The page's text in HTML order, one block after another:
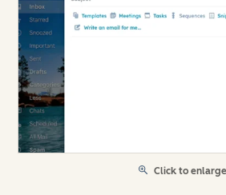
Click to enlarge